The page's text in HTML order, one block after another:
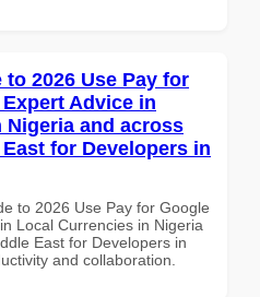
2026 Use Pay for
Advice in
and across
for Developers in
to 2026 Use Pay for Google
Local Currencies in Nigeria
East for Developers in
and collaboration.